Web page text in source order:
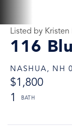
116
NASHUA, NH
$1,800
1
Listed by Kristen